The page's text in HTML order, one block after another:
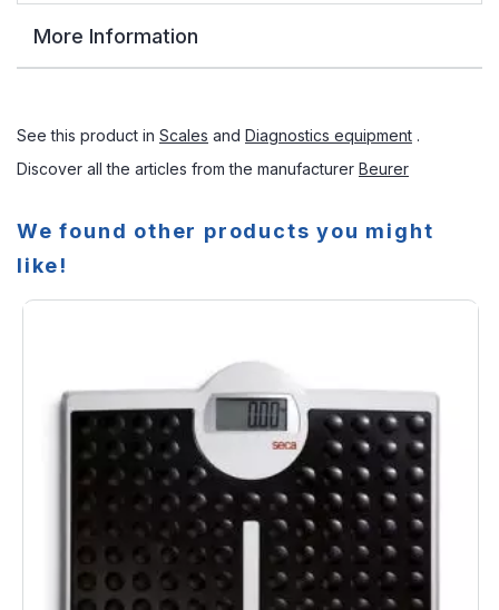
More Information
See this product in Scales and Diagnostics equipment .
Discover all the articles from the manufacturer Beurer
We found other products you might
like!